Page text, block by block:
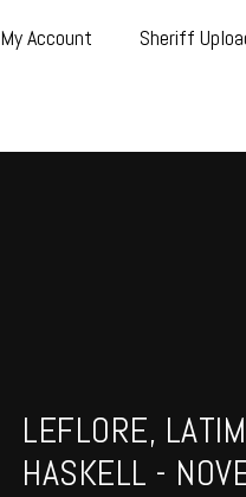
My Account Sheriff
LEFLORE,
HASKELL -